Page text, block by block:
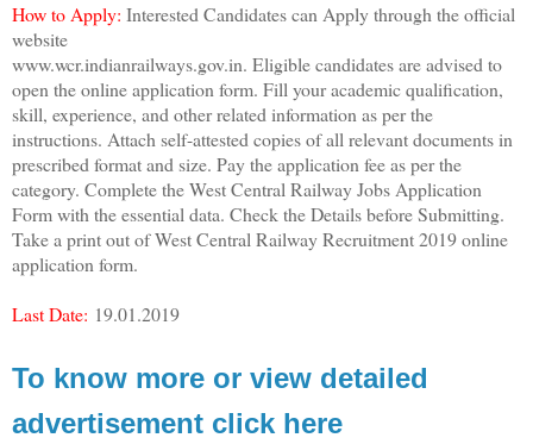
How to Apply: Interested Candidates can Apply through the official
website
www.wcr.indianrailways.gov.in. Eligible candidates are advised to
open the online application form. Fill your academic qualification,
skill, experience, and other related information as per the
instructions. Attach self-attested copies of all relevant documents in
prescribed format and size. Pay the application fee as per the
category. Complete the West Central Railway Jobs Application
Form with the essential data. Check the Details before Submitting.
Take a print out of West Central Railway Recruitment 2019 online
application form.
Last Date: 19.01.2019
To know more or view detailed
advertisement click here